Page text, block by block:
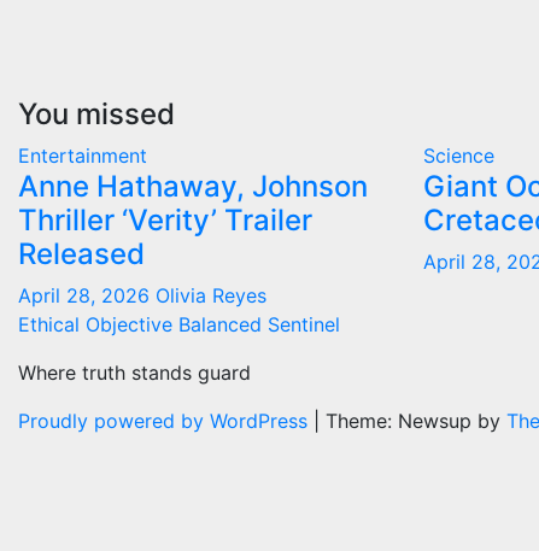
You missed
Entertainment
Anne Hathaway, Johnson
Thriller ‘Verity’ Trailer
Released
April 28, 2026 Olivia Reyes
Science
Giant
April 28,
Ethical Objective Balanced Sentinel
Where truth stands guard
Proudly powered by WordPress
Theme: Newsup by